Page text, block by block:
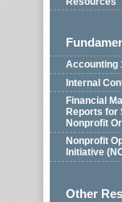
Accounting
Internal
Financial
Reports for
Nonprofit
Nonprofit
Initiative
Other